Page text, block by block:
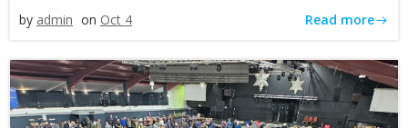
by admin on Oct 4 Read more